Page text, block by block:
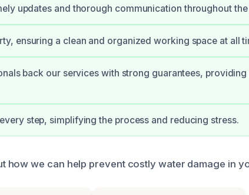
updates and thorough communication throughout
ensuring a clean and organized working space at all
back our services with strong guarantees,
step, simplifying the process and reducing stress.
how we can help prevent costly water damage in